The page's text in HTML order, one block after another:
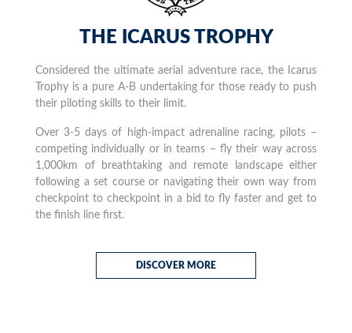
THE ICARUS TROPHY
Considered the ultimate aerial adventure race, the Icarus
Trophy is a pure A-B undertaking for those ready to push
their piloting skills to their limit.
Over 3-5 days of high-impact adrenaline racing, pilots –
competing individually or in teams – fly their way across
1,000km of breathtaking and remote landscape either
following a set course or navigating their own way from
checkpoint to checkpoint in a bid to fly faster and get to
the finish line first.
DISCOVER MORE